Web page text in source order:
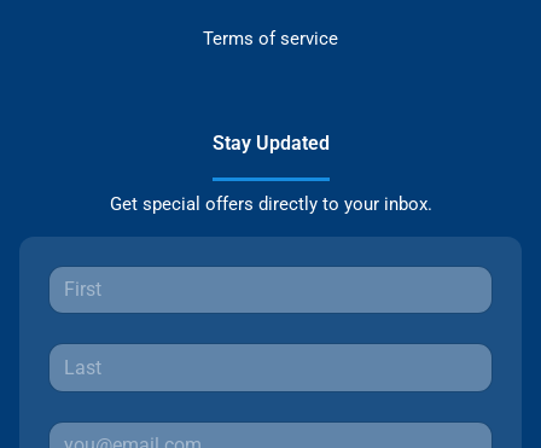
Terms of service
Stay Updated
Get special offers directly to your inbox.